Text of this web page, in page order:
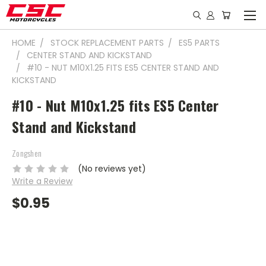
HOME STOCK REPLACEMENT PARTS
ES5 PARTS
CENTER STAND AND KICKSTAND
#10 - NUT M10X1.25 FITS ES5 CENTER STAND AND
KICKSTAND
#10 - Nut M10x1.25 fits ES5 Center
Stand and Kickstand
Zongshen
(No reviews yet)
Write a Review
$0.95